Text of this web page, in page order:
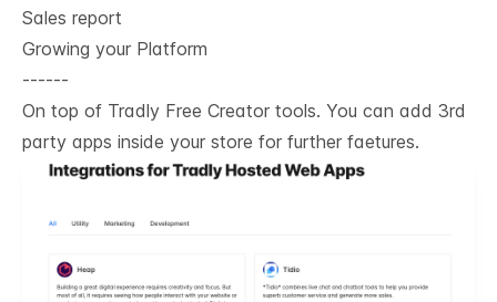
Sales report
Growing your Platform
------
On top of Tradly Free Creator tools. You can add 3rd
party apps inside your store for further faetures.